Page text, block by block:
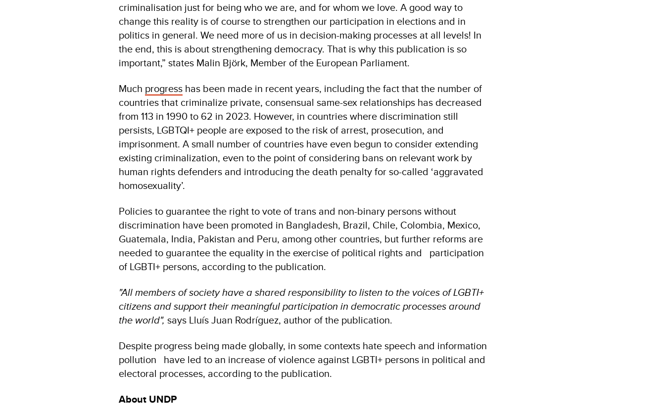
criminalisation just for being who we are, and for whom we love. A good way to
change this reality is of course to strengthen our participation in elections and in
politics in general. We need more of us in decision-making processes at all levels! In
the end, this is about strengthening democracy. That is why this publication is so
important,” states Malin Björk, Member of the European Parliament.
Much progress has been made in recent years, including the fact that the number of
countries that criminalize private, consensual same-sex relationships has decreased
from 113 in 1990 to 62 in 2023. However, in countries where discrimination still
persists, LGBTQI+ people are exposed to the risk of arrest, prosecution, and
imprisonment. A small number of countries have even begun to consider extending
existing criminalization, even to the point of considering bans on relevant work by
human rights defenders and introducing the death penalty for so-called ‘aggravated
homosexuality’.
Policies to guarantee the right to vote of trans and non-binary persons without
discrimination have been promoted in Bangladesh, Brazil, Chile, Colombia, Mexico,
Guatemala, India, Pakistan and Peru, among other countries, but further reforms are
needed to guarantee the equality in the exercise of political rights and participation
of LGBTI+ persons, according to the publication.
"All members of society have a shared responsibility to listen to the voices of LGBTI+
citizens and support their meaningful participation in democratic processes around
the world", says Lluís Juan Rodríguez, author of the publication.
Despite progress being made globally, in some contexts hate speech and information
pollution have led to an increase of violence against LGBTI+ persons in political and
electoral processes, according to the publication.
About UNDP